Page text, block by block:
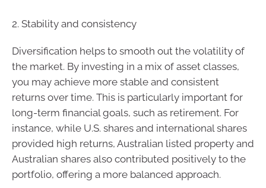
2. Stability and consistency
Diversification helps to smooth out the volatility of
the market. By investing in a mix of asset classes,
you may achieve more stable and consistent
returns over time. This is particularly important for
long-term financial goals, such as retirement. For
instance, while U.S. shares and international shares
provided high returns, Australian listed property and
Australian shares also contributed positively to the
portfolio, offering a more balanced approach.